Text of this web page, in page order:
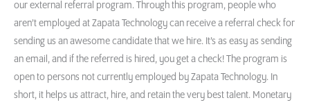
our external referral program. Through this program, people who
aren’t employed at Zapata Technology can receive a referral check for
sending us an awesome candidate that we hire. It’s as easy as sending
an email, and if the referred is hired, you get a check! The program is
open to persons not currently employed by Zapata Technology. In
short, it helps us attract, hire, and retain the very best talent. Monetary